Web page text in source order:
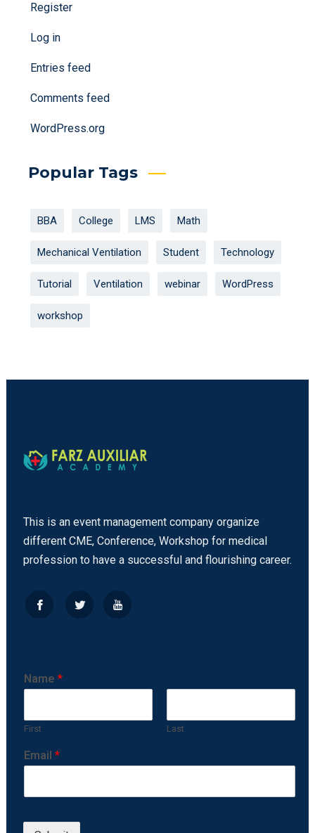
Register
Log in
Entries feed
Comments feed
WordPress.org
Popular Tags
BBA College LMS Math
Mechanical Ventilation Student Technology
Tutorial Ventilation webinar WordPress
workshop
This is an event management company organize
different CME, Conference, Workshop for medical
profession to have a successful and flourishing career.
Name *
First Last
Email *